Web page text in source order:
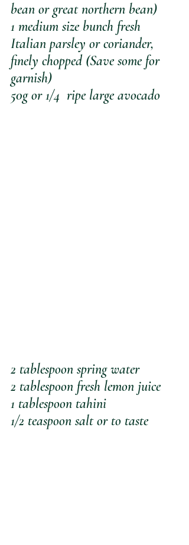
bean or great northern bean)
1 medium size bunch fresh
Italian parsley or coriander,
finely chopped (Save some for
garnish)
50g or 1/4  ripe large avocado
2 tablespoon spring water
2 tablespoon fresh lemon juice
1 tablespoon tahini
1/2 teaspoon salt or to taste